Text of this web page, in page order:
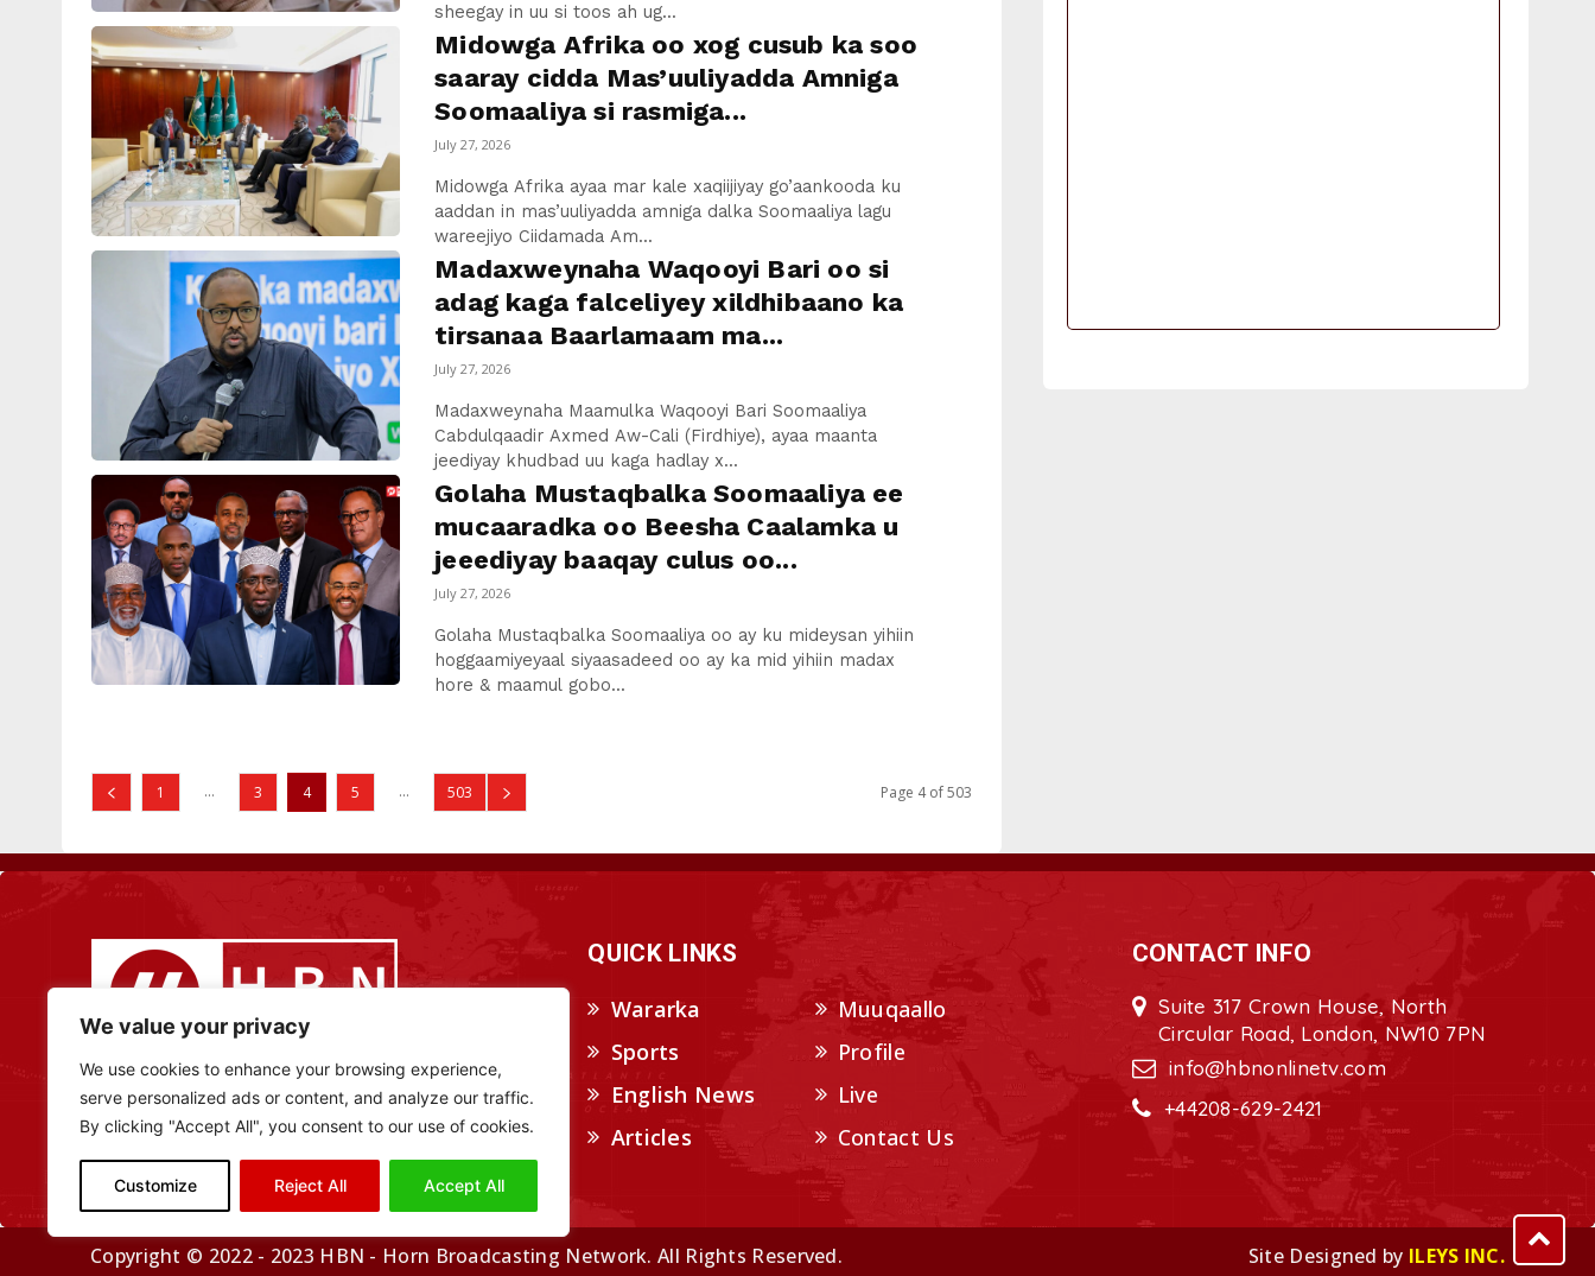
We value your privacy
We use cookies to enhance your browsing experience,
serve personalized ads or content, and analyze our traffic.
By clicking "Accept All", you consent to our use of cookies.
Customize Reject All Accept All
sheegay in uu si toos ah ug...
Midowga Afrika oo xog cusub ka soo
saaray cidda Mas’uuliyadda Amniga
Soomaaliya si rasmiga...
July 27, 2026
Midowga Afrika ayaa mar kale xaqiijiyay go’aankooda ku
aaddan in mas’uuliyadda amniga dalka Soomaaliya lagu
wareejiyo Ciidamada Am...
Madaxweynaha Waqooyi Bari oo si
adag kaga falceliyey xildhibaano ka
tirsanaa Baarlamaam ma...
July 27, 2026
Madaxweynaha Maamulka Waqooyi Bari Soomaaliya
Cabdulqaadir Axmed Aw-Cali (Firdhiye), ayaa maanta
jeediyay khudbad uu kaga hadlay x...
Golaha Mustaqbalka Soomaaliya ee
mucaaradka oo Beesha Caalamka u
jeeediyay baaqay culus oo...
July 27, 2026
Golaha Mustaqbalka Soomaaliya oo ay ku mideysan yihiin
hoggaamiyeyaal siyaasadeed oo ay ka mid yihiin madax
hore & maamul gobo...
1 ... 3 4 5 ... 503 Page 4 of 503
QUICK LINKS
Wararka
Sports
English News
Articles
Muuqaallo
Profile
Live
Contact Us
CONTACT INFO
Suite 317 Crown House, North
Circular Road, London, NW10 7PN
info@hbnonlinetv.com
+44208-629-2421
Copyright © 2022 - 2023 HBN - Horn Broadcasting Network. All Rights Reserved. Site Designed by ILEYS INC.